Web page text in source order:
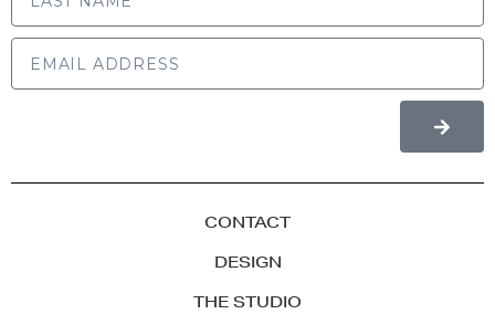
CONTACT
DESIGN
THE STUDIO